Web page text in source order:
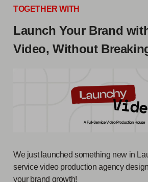
TOGETHER WITH
Launch Your Brand
Video, Without
We just launched something new in
service video production agency
your brand growth!